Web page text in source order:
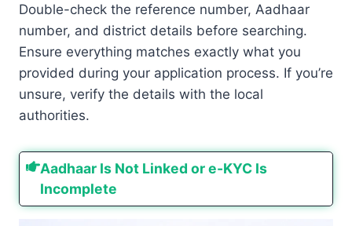
Double-check the reference number, Aadhaar
number, and district details before searching.
Ensure everything matches exactly what you
provided during your application process. If you’re
unsure, verify the details with the local
authorities.
Aadhaar Is Not Linked or e-KYC Is
Incomplete